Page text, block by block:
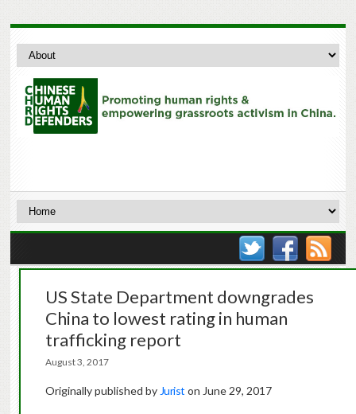
US State Department downgrades
China to lowest rating in human
trafficking report
August 3, 2017
Originally published by Jurist on June 29, 2017